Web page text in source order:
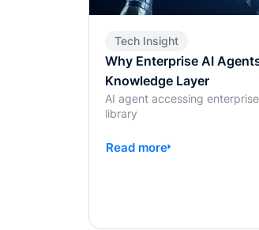
Tech Insight
Why Enterprise AI
Knowledge Layer
AI agent accessing
library
Read more